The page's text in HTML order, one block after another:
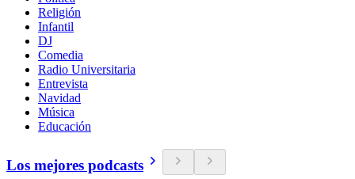
Religión
Infantil
DJ
Comedia
Radio Universitaria
Entrevista
Navidad
Música
Educación
Los mejores podcasts